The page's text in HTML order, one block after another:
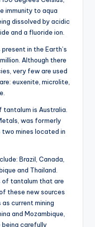
immunity to aqua
dissolved by acidic
and a fluoride ion.
in the Earth’s
Although there
very few are used
euxenite, microlite,
is Australia.
was formerly
two mines located in
Brazil, Canada,
and Thailand.
of tantalum that are
these new sources
current mining
and Mozambique,
being carefully